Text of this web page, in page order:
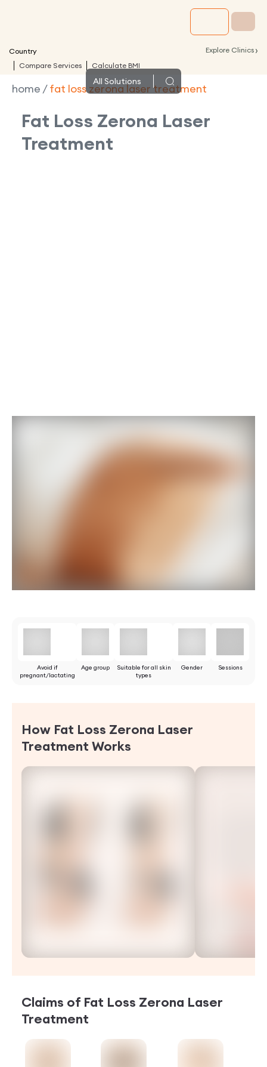
Country Explore Clinics ›
Compare Services Calculate BMI
All Solutions
home / fat loss zerona laser treatment
Fat Loss Zerona Laser
Treatment
Avoid if
pregnant/lactating
Age group
Suitable for all skin
types
Gender Sessions
How Fat Loss Zerona Laser
Treatment Works
Claims of Fat Loss Zerona Laser
Treatment